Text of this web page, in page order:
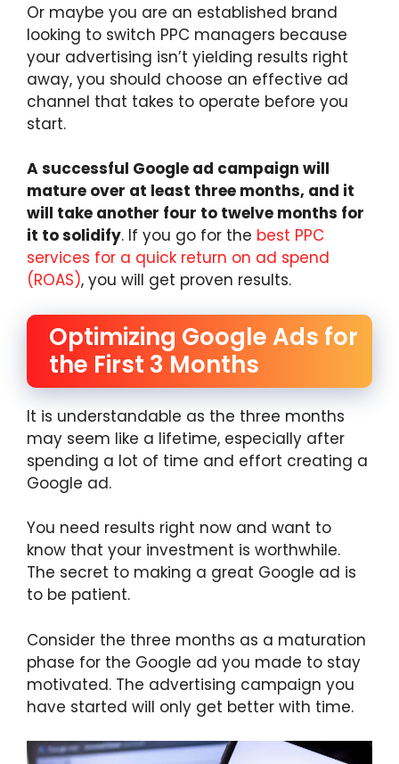
Or maybe you are an established brand
looking to switch PPC managers because
your advertising isn’t yielding results right
away, you should choose an effective ad
channel that takes to operate before you
start.
A successful Google ad campaign will
mature over at least three months, and it
will take another four to twelve months for
it to solidify. If you go for the best PPC
services for a quick return on ad spend
(ROAS), you will get proven results.
Optimizing Google Ads for
the First 3 Months
It is understandable as the three months
may seem like a lifetime, especially after
spending a lot of time and effort creating a
Google ad.
You need results right now and want to
know that your investment is worthwhile.
The secret to making a great Google ad is
to be patient.
Consider the three months as a maturation
phase for the Google ad you made to stay
motivated. The advertising campaign you
have started will only get better with time.